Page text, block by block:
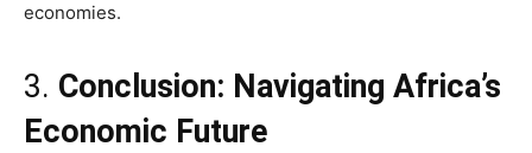
economies.
3. Conclusion: Navigating Africa’s
Economic Future